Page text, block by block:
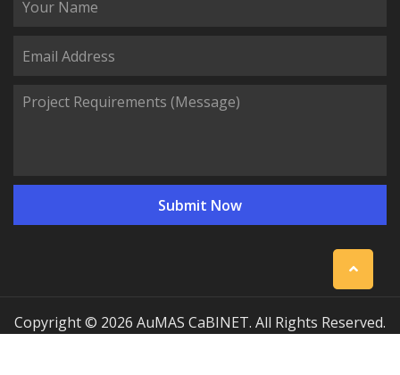
Copyright © 2026 AuMAS CaBINET. All Rights Reserved.